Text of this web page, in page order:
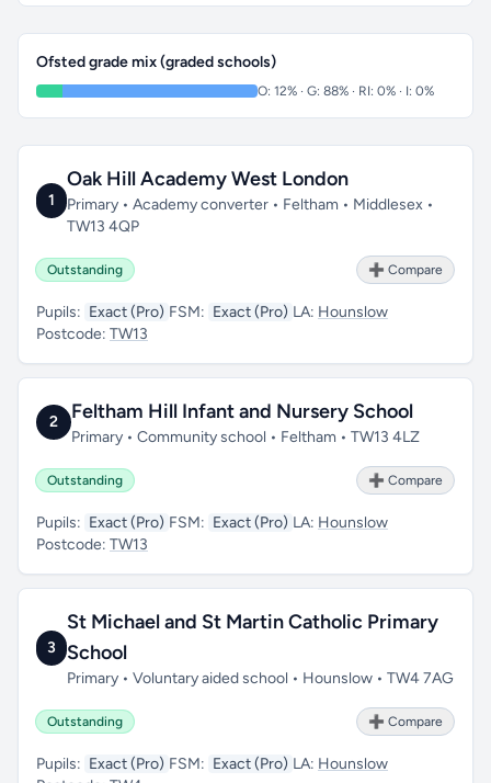
Ofsted grade mix (graded schools)
O: 12% · G: 88% · RI: 0% · I: 0%
1
Oak Hill Academy West London
Primary • Academy converter • Feltham • Middlesex •
TW13 4QP
Outstanding ➕ Compare
Pupils: Exact (Pro) FSM: Exact (Pro) LA: Hounslow
Postcode: TW13
2 Feltham Hill Infant and Nursery School
Primary • Community school • Feltham • TW13 4LZ
Outstanding ➕ Compare
Pupils: Exact (Pro) FSM: Exact (Pro) LA: Hounslow
Postcode: TW13
3
St Michael and St Martin Catholic Primary
School
Primary • Voluntary aided school • Hounslow • TW4 7AG
Outstanding ➕ Compare
Pupils: Exact (Pro) FSM: Exact (Pro) LA: Hounslow